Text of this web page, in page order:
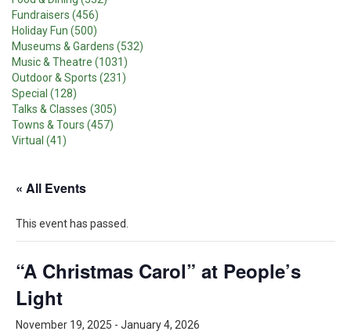
Fundraisers (456)
Holiday Fun (500)
Museums & Gardens (532)
Music & Theatre (1031)
Outdoor & Sports (231)
Special (128)
Talks & Classes (305)
Towns & Tours (457)
Virtual (41)
« All Events
This event has passed.
“A Christmas Carol” at People’s
Light
November 19, 2025 - January 4, 2026